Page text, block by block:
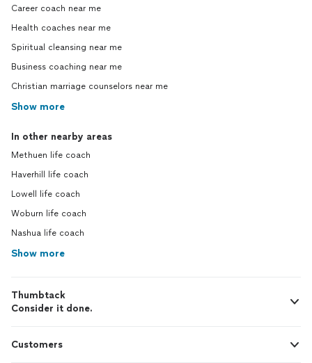
Career coach near me
Health coaches near me
Spiritual cleansing near me
Business coaching near me
Christian marriage counselors near me
Show more
In other nearby areas
Methuen life coach
Haverhill life coach
Lowell life coach
Woburn life coach
Nashua life coach
Show more
Thumbtack
Consider it done.
Customers